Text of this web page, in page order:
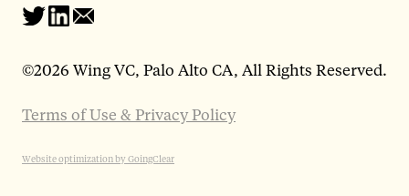
©2026 Wing VC, Palo Alto CA, All Rights Reserved.
Terms of Use & Privacy Policy
Website optimization by GoingClear